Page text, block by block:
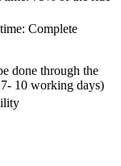
Complete
done through the
10 working days)